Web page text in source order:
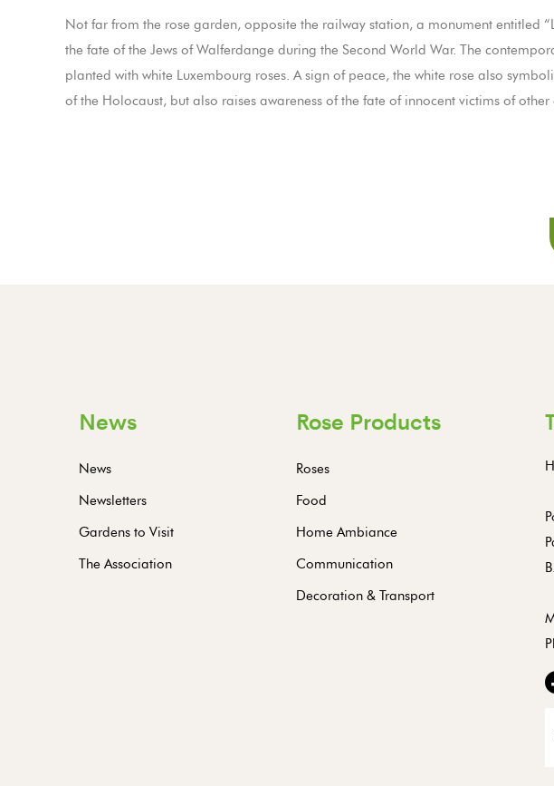
Not far from the rose garden, opposite the railway station, a monument entitled
the fate of the Jews of Walferdange during the Second World War. The
planted with white Luxembourg roses. A sign of peace, the white rose also
of the Holocaust, but also raises awareness of the fate of innocent victims of
News
News
Newsletters
Gardens to Visit
The Association
Rose Products
Roses
Food
Home Ambiance
Communication
Decoration & Transport